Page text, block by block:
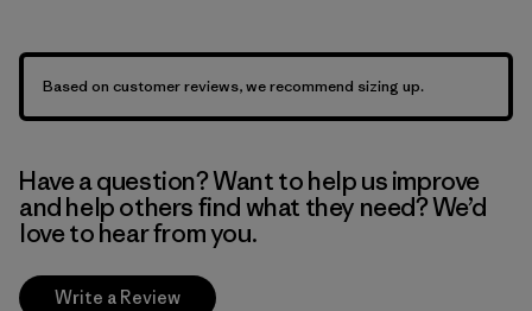
Based on customer reviews, we recommend sizing up.
Have a question? Want to help us improve
and help others find what they need? We’d
love to hear from you.
Write a Review